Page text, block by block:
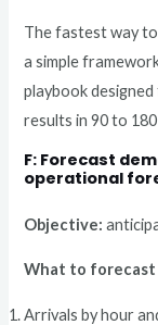
The fastest way
a simple
playbook
results in 90 to
F: Forecast
operational
Objective:
What to forecast
Arrivals by hour